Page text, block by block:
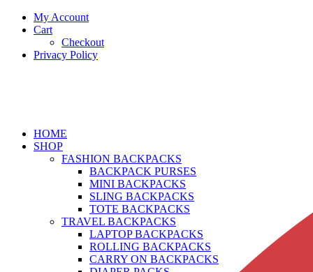
My Account
Cart
Checkout
Privacy Policy
HOME
SHOP
FASHION BACKPACKS
BACKPACK PURSES
MINI BACKPACKS
SLING BACKPACKS
TOTE BACKPACKS
TRAVEL BACKPACKS
LAPTOP BACKPACKS
ROLLING BACKPACKS
CARRY ON BACKPACKS